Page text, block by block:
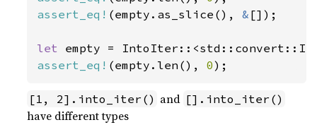
assert_eq! (empty.as_slice(), & []);
let empty =
assert_eq! (empty.len(), 0);
[1, 2].into_iter() and [].into_iter()
have different types